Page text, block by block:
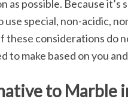
as possible. Because
special, non-acidic,
considerations do
to make based on you
to Marble